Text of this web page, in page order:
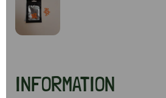
INFORMATION